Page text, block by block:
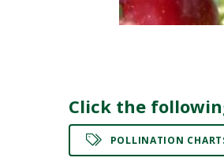
Click the
POLLINATION